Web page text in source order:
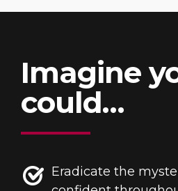
Imagine
could…
Eradicate the